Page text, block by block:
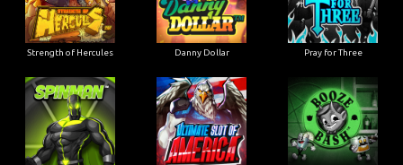
Strength of Hercules Danny Dollar Pray for Three